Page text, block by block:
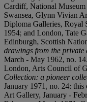
Cardiff, National Museum
Swansea, Glynn Vivian
Diploma Galleries, Royal
1954; and London, Tate
Edinburgh, Scottish
drawings from the private
March - May 1962, no. 14.
London, Arts Council of
Collection: a pioneer
January 1971, no. 24:
Art Gallery, January -